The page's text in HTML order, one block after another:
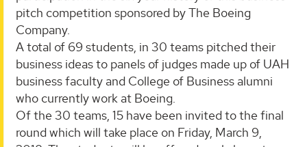
pitch competition sponsored by The Boeing
Company.
A total of 69 students, in 30 teams pitched their
business ideas to panels of judges made up of UAH
business faculty and College of Business alumni
who currently work at Boeing.
Of the 30 teams, 15 have been invited to the final
round which will take place on Friday, March 9,